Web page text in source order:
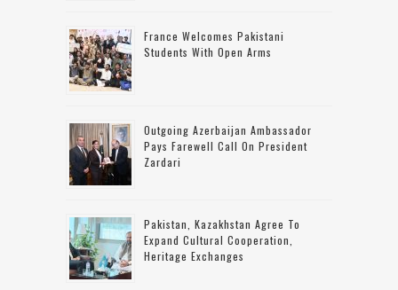
France Welcomes Pakistani
Students With Open Arms
Outgoing Azerbaijan Ambassador
Pays Farewell Call On President
Zardari
Pakistan, Kazakhstan Agree To
Expand Cultural Cooperation,
Heritage Exchanges